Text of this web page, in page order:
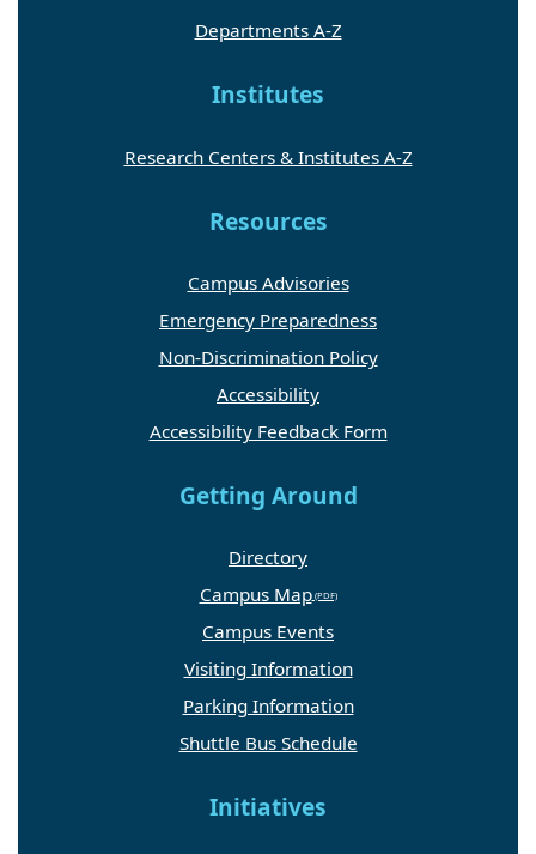
Departments A-Z
Institutes
Research Centers & Institutes A-Z
Resources
Campus Advisories
Emergency Preparedness
Non-Discrimination Policy
Accessibility
Accessibility Feedback Form
Getting Around
Directory
Campus Map
Campus Events
Visiting Information
Parking Information
Shuttle Bus Schedule
Initiatives